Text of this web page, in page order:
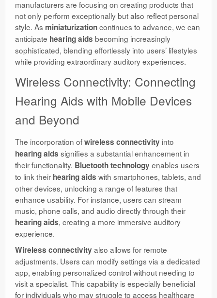
manufacturers are focusing on creating products that
not only perform exceptionally but also reflect personal
style. As miniaturizationcontinues to advance, we can
anticipate hearing aids becoming increasingly
sophisticated, blending effortlessly into users’ lifestyles
while providing extraordinary auditory experiences.
Wireless Connectivity: Connecting
Hearing Aids with Mobile Devices
and Beyond
The incorporation ofwireless connectivity into
hearing aids signifies a substantial enhancement in
their functionality. Bluetooth technology enables users
to link their hearing aids with smartphones, tablets, and
other devices, unlocking a range of features that
enhance usability. For instance, users can stream
music, phone calls, and audio directly through their
hearing aids, creating a more immersive auditory
experience.
Wireless connectivity also allows for remote
adjustments. Users can modify settings via a dedicated
app, enabling personalized control without needing to
visit a specialist. This capability is especially beneficial
for individuals who may struggle to access healthcare